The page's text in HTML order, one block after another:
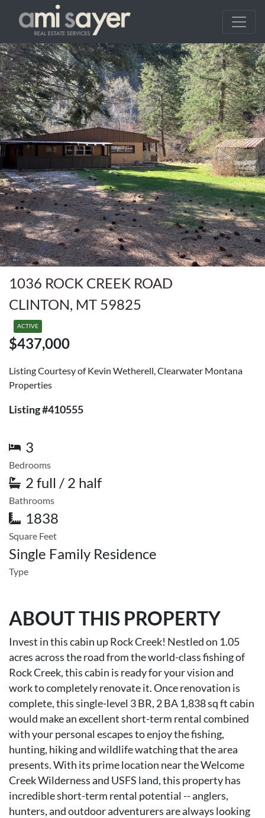
1036 ROCK CREEK ROAD
CLINTON, MT 59825
ACTIVE
$437,000
Listing Courtesy of Kevin Wetherell, Clearwater Montana
Properties
Listing #410555
3
Bedrooms
2 full / 2 half
Bathrooms
1838
Square Feet
Single Family Residence
Type
ABOUT THIS PROPERTY
Invest in this cabin up Rock Creek! Nestled on 1.05
acres across the road from the world-class fishing of
Rock Creek, this cabin is ready for your vision and
work to completely renovate it. Once renovation is
complete, this single-level 3 BR, 2 BA 1,838 sq ft cabin
would make an excellent short-term rental combined
with your personal escapes to enjoy the fishing,
hunting, hiking and wildlife watching that the area
presents. With its prime location near the Welcome
Creek Wilderness and USFS land, this property has
incredible short-term rental potential -- anglers,
hunters, and outdoor adventurers are always looking